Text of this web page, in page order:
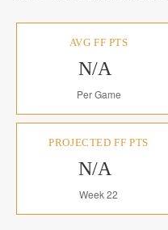
AVG FF PTS
N/A
Per Game
PROJECTED FF PTS
N/A
Week 22